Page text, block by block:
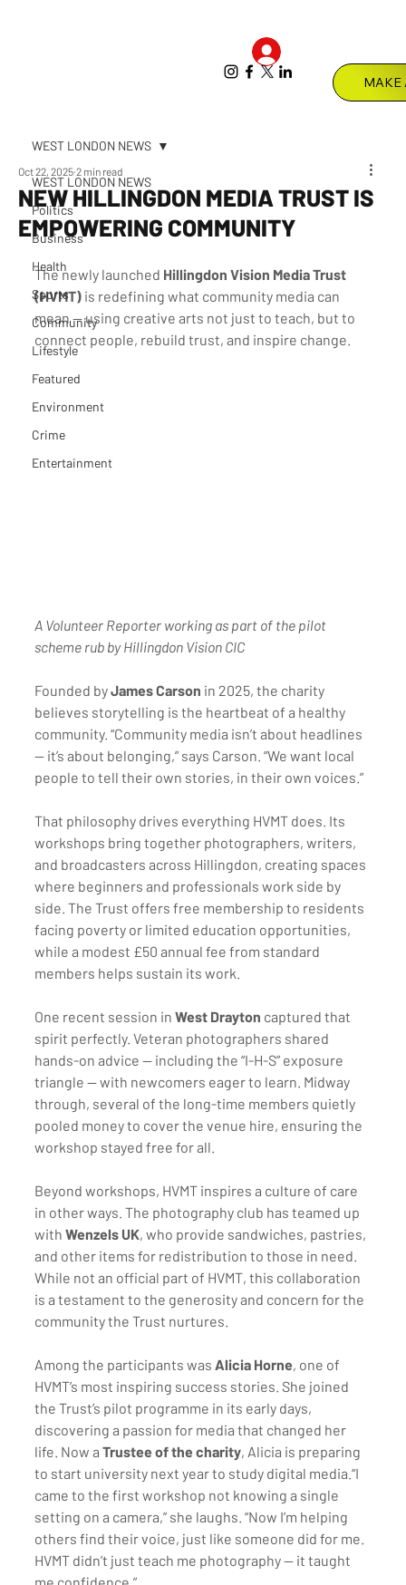
WEST LONDON NEWS
Politics
Business
Health
Sports
Community
Lifestyle
Featured
Environment
Crime
Entertainment
WEST LONDON NEWS
NEW HILLINGDON MEDIA TRUST IS
EMPOWERING COMMUNITY
Oct 22, 2025 2 min read
The newly launched Hillingdon Vision Media Trust
(HVMT) is redefining what community media can
mean — using creative arts not just to teach, but to
connect people, rebuild trust, and inspire change.
A Volunteer Reporter working as part of the pilot
scheme rub by Hillingdon Vision CIC
Founded by James Carson in 2025, the charity
believes storytelling is the heartbeat of a healthy
community. “Community media isn’t about headlines
— it’s about belonging,” says Carson. “We want local
people to tell their own stories, in their own voices.”
That philosophy drives everything HVMT does. Its
workshops bring together photographers, writers,
and broadcasters across Hillingdon, creating spaces
where beginners and professionals work side by
side. The Trust offers free membership to residents
facing poverty or limited education opportunities,
while a modest £50 annual fee from standard
members helps sustain its work.
One recent session in West Drayton captured that
spirit perfectly. Veteran photographers shared
hands-on advice — including the “I-H-S” exposure
triangle — with newcomers eager to learn. Midway
through, several of the long-time members quietly
pooled money to cover the venue hire, ensuring the
workshop stayed free for all.
Beyond workshops, HVMT inspires a culture of care
in other ways. The photography club has teamed up
with Wenzels UK, who provide sandwiches, pastries,
and other items for redistribution to those in need.
While not an official part of HVMT, this collaboration
is a testament to the generosity and concern for the
community the Trust nurtures.
Among the participants was Alicia Horne, one of
HVMT’s most inspiring success stories. She joined
the Trust’s pilot programme in its early days,
discovering a passion for media that changed her
life. Now a Trustee of the charity, Alicia is preparing
to start university next year to study digital media.“I
came to the first workshop not knowing a single
setting on a camera,” she laughs. “Now I’m helping
others find their voice, just like someone did for me.
HVMT didn’t just teach me photography — it taught
me confidence.”